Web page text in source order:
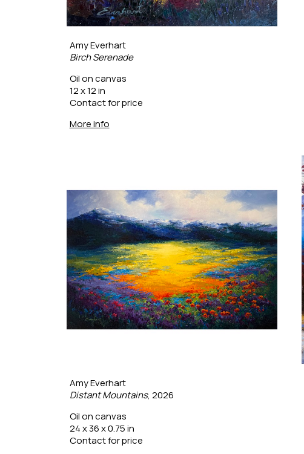
Amy Everhart
Birch Serenade
Oil on canvas
12 x 12 in
Contact for price
More info
Amy Everhart
Distant Mountains, 2026
Oil on canvas
24 x 36 x 0.75 in
Contact for price